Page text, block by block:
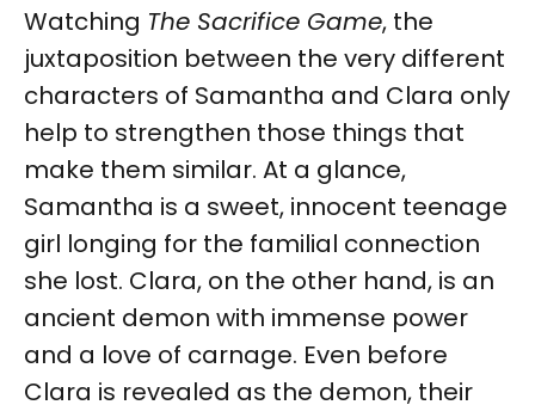
Watching The Sacrifice Game, the
juxtaposition between the very different
characters of Samantha and Clara only
help to strengthen those things that
make them similar. At a glance,
Samantha is a sweet, innocent teenage
girl longing for the familial connection
she lost. Clara, on the other hand, is an
ancient demon with immense power
and a love of carnage. Even before
Clara is revealed as the demon, their